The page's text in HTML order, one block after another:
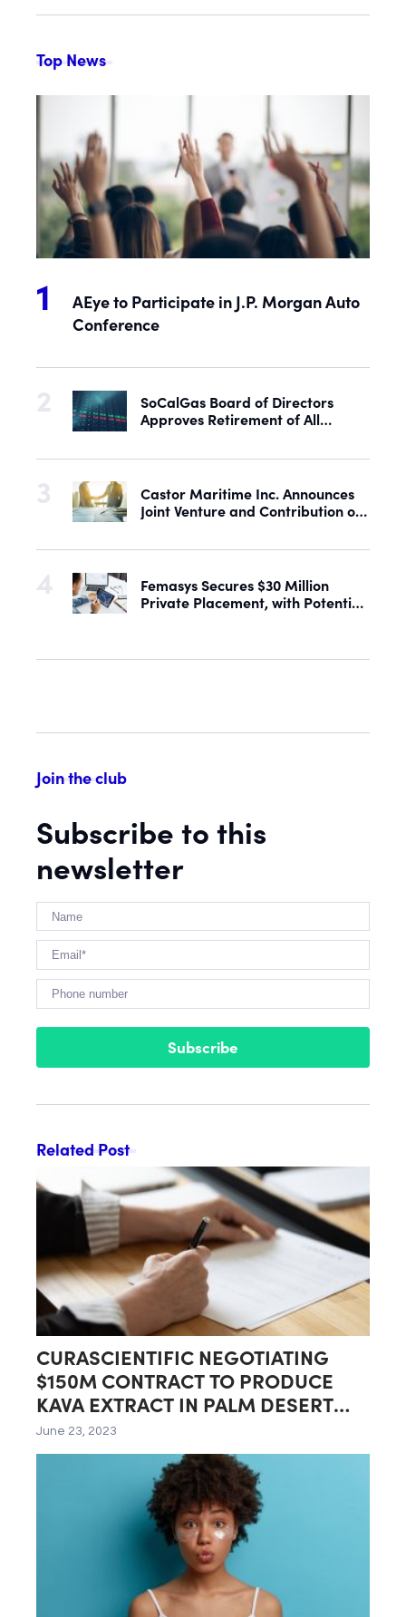
Top News
AEye to Participate in J.P. Morgan Auto
Conference
SoCalGas Board of Directors
Approves Retirement of All
Stock
Castor Maritime Inc. Announces
Joint Venture and Contribution of
Femasys Secures $30 Million
Private Placement, with Potential
Join the club
Subscribe to this
newsletter
Subscribe
Related Post
CURASCIENTIFIC NEGOTIATING
$150M CONTRACT TO PRODUCE
KAVA EXTRACT IN PALM DESERT
LAB
June 23, 2023